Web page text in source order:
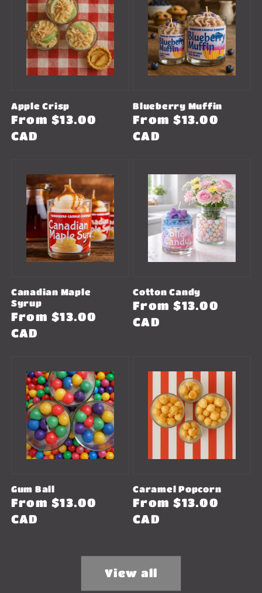
Apple Crisp
Regular
price
From $13.00
CAD
Blueberry Muffin
Regular
price
From $13.00
CAD
Canadian Maple
Syrup
Regular
price
From $13.00
CAD
Cotton Candy
Regular
price
From $13.00
CAD
Gum Ball
Regular
price
From $13.00
CAD
Caramel Popcorn
Regular
price
From $13.00
CAD
View all